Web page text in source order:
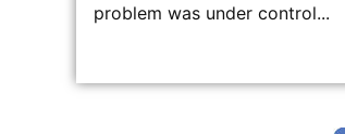
problem was under control...